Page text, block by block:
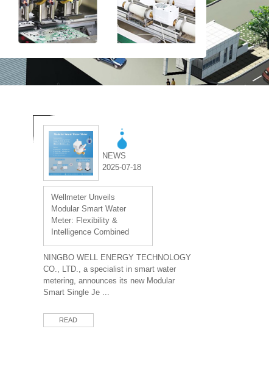
NEWS
2025-07-18
Wellmeter Unveils
Modular Smart Water
Meter: Flexibility &
Intelligence Combined
NINGBO WELL ENERGY TECHNOLOGY
CO., LTD., a specialist in smart water
metering, announces its new Modular
Smart Single Je ...
READ